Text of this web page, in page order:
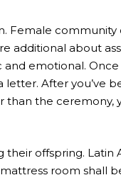
community
about
emotional.
After you’ve
than the
offspring. Latin
room shall